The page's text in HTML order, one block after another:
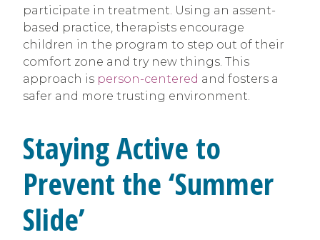
participate in treatment. Using an assent-
based practice, therapists encourage
children in the program to step out of their
comfort zone and try new things. This
approach is person-centered and fosters a
safer and more trusting environment.
Staying Active to
Prevent the ‘Summer
Slide’